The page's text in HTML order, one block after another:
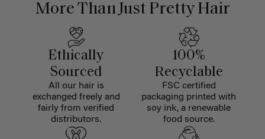
More Than Just Pretty Hair
Ethically
Sourced
All our hair is
exchanged freely and
fairly from verified
distributors.
100%
Recyclable
FSC certified
packaging printed with
soy ink, a renewable
food source.